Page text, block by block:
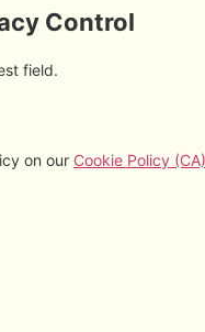
Control
field.
on our Cookie Policy (CA)